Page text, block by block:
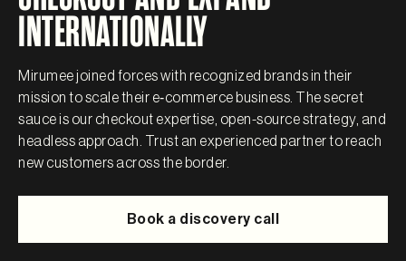
INTERNATIONALLY
Mirumee joined forces with recognized brands in their
mission to scale their e‑commerce business. The secret
sauce is our checkout expertise, open-source strategy, and
headless approach. Trust an experienced partner to reach
new customers across the border.
Book a discovery call